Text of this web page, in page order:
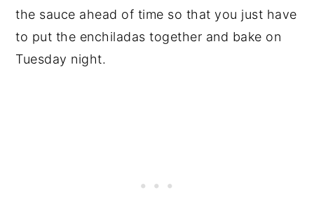
the sauce ahead of time so that you just have
to put the enchiladas together and bake on
Tuesday night.